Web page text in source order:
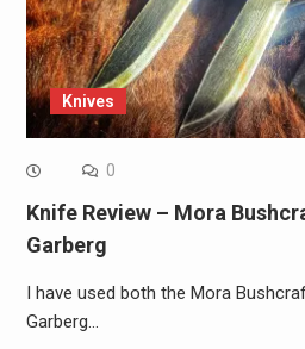
Knives
0
Knife Review – Mora
Garberg
I have used both the Mora
Garberg…